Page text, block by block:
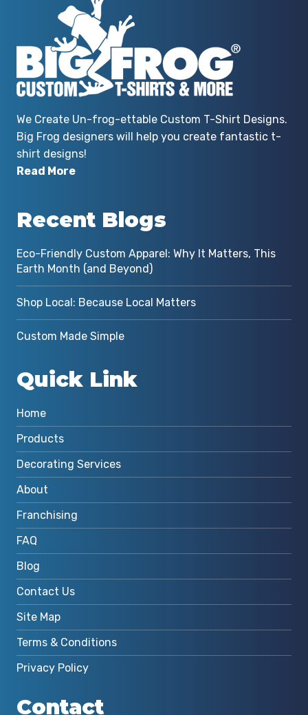
We Create Un-frog-ettable Custom T-Shirt Designs.
Big Frog designers will help you create fantastic t-
shirt designs!
Read More
Recent Blogs
Eco-Friendly Custom Apparel: Why It Matters, This
Earth Month (and Beyond)
Shop Local: Because Local Matters
Custom Made Simple
Quick Link
Home
Products
Decorating Services
About
Franchising
FAQ
Blog
Contact Us
Site Map
Terms & Conditions
Privacy Policy
Contact